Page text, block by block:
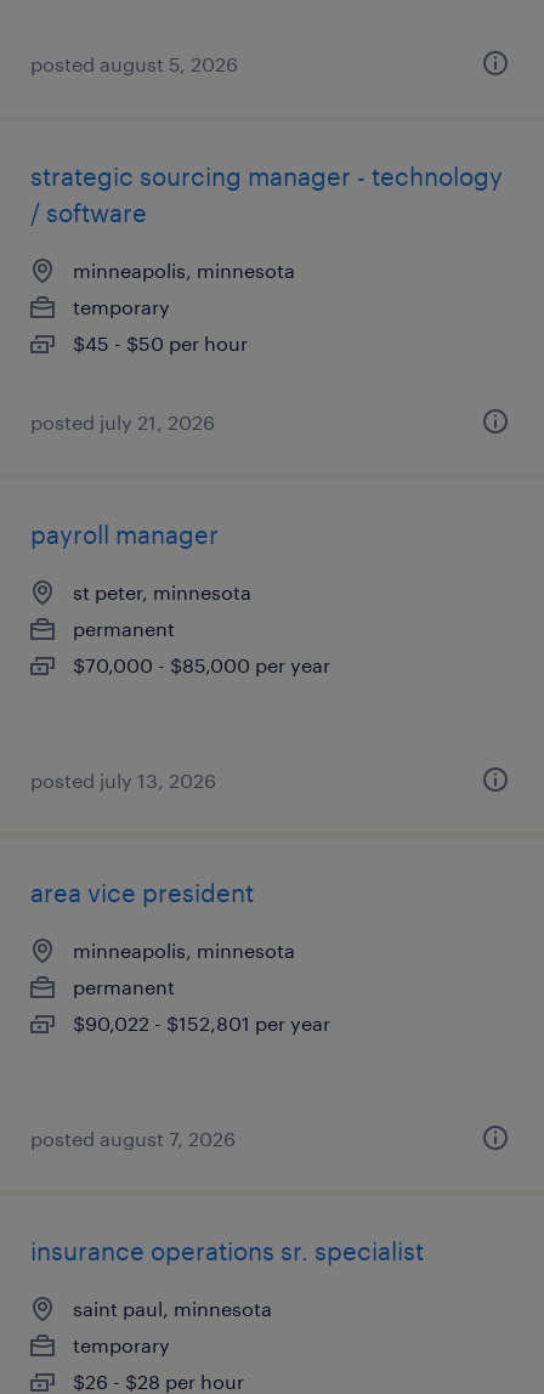
posted august 5, 2026
strategic sourcing manager - technology
/ software
minneapolis, minnesota
temporary
$45 - $50 per hour
posted july 21, 2026
payroll manager
st peter, minnesota
permanent
$70,000 - $85,000 per year
posted july 13, 2026
area vice president
minneapolis, minnesota
permanent
$90,022 - $152,801 per year
posted august 7, 2026
insurance operations sr. specialist
saint paul, minnesota
temporary
$26 - $28 per hour